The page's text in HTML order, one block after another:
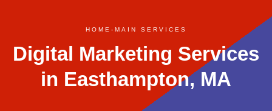
HOME - MAIN SERVICES
Digital Marketing Services
in Easthampton, MA